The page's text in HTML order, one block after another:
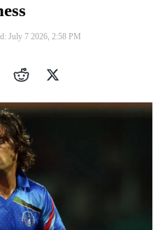
July 7 2026, 2:58 PM